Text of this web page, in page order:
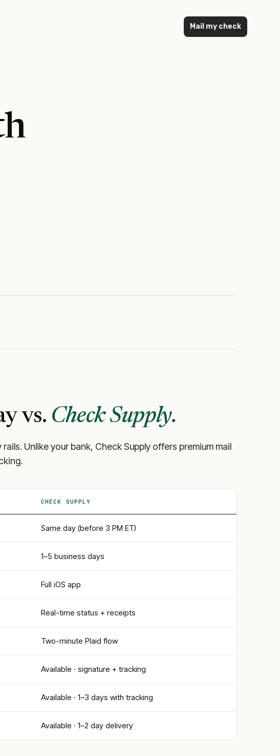
Mail my check
vs. Check Supply.
Unlike your bank, Check Supply offers premium mail
CHECK SUPPLY
Same day (before 3 PM ET)
1–5 business days
Full iOS app
Real-time status + receipts
Two-minute Plaid flow
Available · signature + tracking
Available · 1–3 days with tracking
Available · 1–2 day delivery